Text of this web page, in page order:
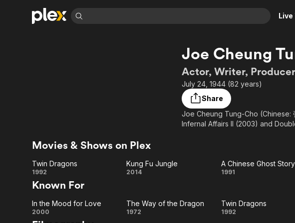
Live
Animation
Crime
Horror
Romance
News
Adrenaline & Sci-Fi
Daytime TV &
Global
Music
Joe Cheung
Actor, Writer,
July 24, 1944 (82 years)
Share
Joe Cheung Tung-Cho (Chinese:
Infernal Affairs II (2003) and
Movies & Shows on Plex
Dragons
Twin Dragons
1992
Kung
Jungle
Kung Fu Jungle
2014
Ghost
A Chinese Ghost Story
1991
Known For
In the
In the Mood for Love
2000
The Way of the Dragon
1972
Twin Dragons
1992